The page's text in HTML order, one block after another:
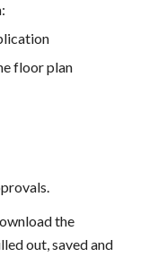
floor plan
the
out, saved and